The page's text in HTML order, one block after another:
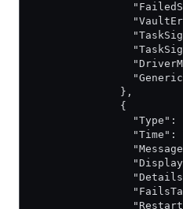
              },
              {
"Type":
"Time":